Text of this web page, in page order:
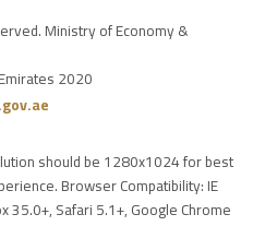
Ministry of Economy &
2020
should be 1280x1024 for best
Browser Compatibility: IE
35.0+, Safari 5.1+, Google Chrome